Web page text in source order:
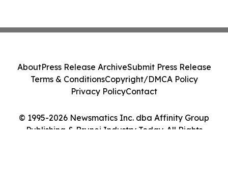
© 1995-2026 Newsmatics Inc. dba Affinity Group
Publishing & Brunei Industry Today. All Rights
AboutPress Release ArchiveSubmit Press Release
Terms & ConditionsCopyright/DMCA Policy
Privacy PolicyContact